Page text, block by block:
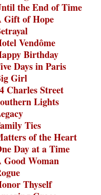
the End of Time
Gift of Hope
Vendôme
Birthday
Days in Paris
Girl
Charles Street
Lights
Ties
of the Heart
Day at a Time
Good Woman
Thyself